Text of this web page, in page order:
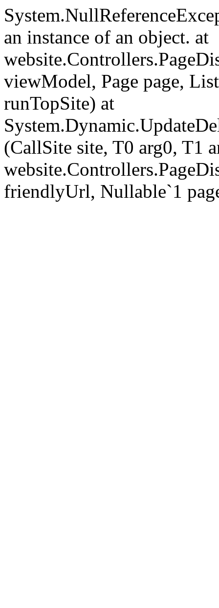
an instance of an object. at
viewModel, Page page,
runTopSite) at
(CallSite site, T0 arg0, T1
friendlyUrl, Nullable`1